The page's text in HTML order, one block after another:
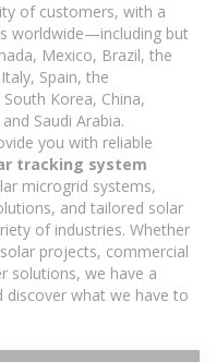
of customers, with a
worldwide—including but
Mexico, Brazil, the
Spain, the
Korea, China,
Saudi Arabia.
you with reliable
tracking system
microgrid systems,
and tailored solar
of industries. Whether
projects, commercial
solutions, we have a
discover what we have to